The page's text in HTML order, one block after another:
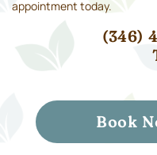
appointment today.
(346)
Book